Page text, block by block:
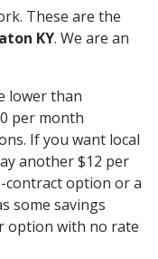
These are the
KY. We are an
lower than
per month
If you want local
another $12 per
contract option or a
some savings
option with no rate